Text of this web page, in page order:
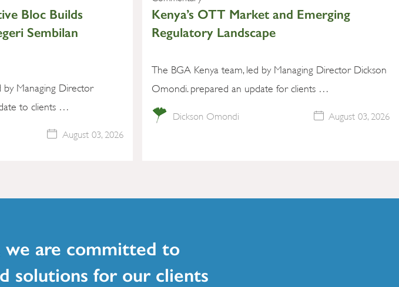
Bloc Builds
Sembilan
by Managing Director
to clients …
August 03, 2026
Kenya’s OTT Market and Emerging
Regulatory Landscape
The BGA Kenya team, led by Managing Director Dickson
Omondi. prepared an update for clients …
Dickson Omondi August 03, 2026
are committed to
solutions for our clients